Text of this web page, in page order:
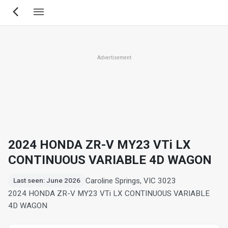
Skip
Advertisement
2024 HONDA ZR-V MY23 VTi LX
CONTINUOUS VARIABLE 4D WAGON
Last seen: June 2026
Caroline Springs, VIC 3023
2024 HONDA ZR-V MY23 VTi LX CONTINUOUS VARIABLE
4D WAGON